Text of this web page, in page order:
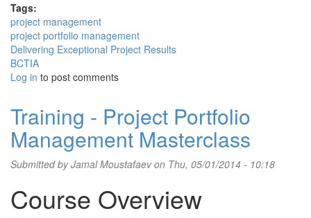
Tags:
project management
project portfolio management
Delivering Exceptional Project Results
BCTIA
Log in to post comments
Training - Project Portfolio
Management Masterclass
Submitted byJamal Moustafaevon Thu, 05/01/2014 - 10:18
Course Overview